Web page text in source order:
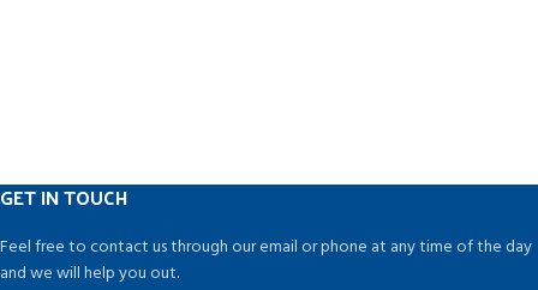
at a time while it is being used.
NO PRE-HEATING NEEDED: No more
waiting with this impulse-activated
machine that heats up instantly!
GET IN TOUCH
Feel free to contact us through our email or phone at any time of the day
and we will help you out.